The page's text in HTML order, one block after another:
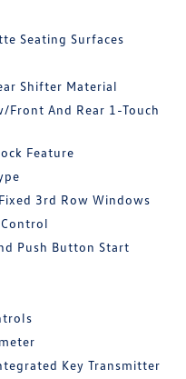
Seating Surfaces
Shifter Material
Front And Rear 1-Touch
Feature
3rd Row Windows
Push Button Start
Key Transmitter